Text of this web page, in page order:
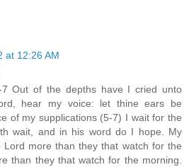
at 12:26 AM
7 Out of the depths have I cried unto
hear my voice: let thine ears be
of my supplications (5-7) I wait for the
wait, and in his word do I hope. My
Lord more than they that watch for the
than they that watch for the morning.